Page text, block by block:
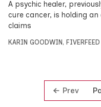
A psychic healer,
cure cancer, is holding
claims
KARIN GOODWIN, FIVERFEED
Prev